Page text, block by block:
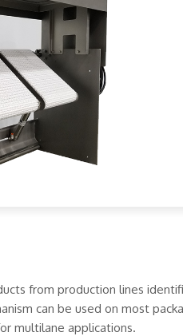
from production lines
can be used on most
multilane applications.